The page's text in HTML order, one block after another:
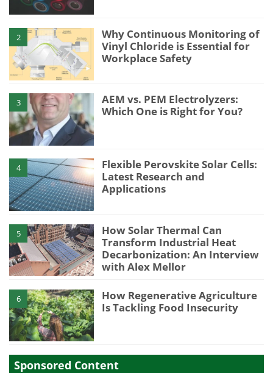
2
Why Continuous Monitoring of
Vinyl Chloride is Essential for
Workplace Safety
3
AEM vs. PEM Electrolyzers:
Which One is Right for You?
4
Flexible Perovskite Solar Cells:
Latest Research and
Applications
5
How Solar Thermal Can
Transform Industrial Heat
Decarbonization: An Interview
with Alex Mellor
6
How Regenerative Agriculture
Is Tackling Food Insecurity
Sponsored Content